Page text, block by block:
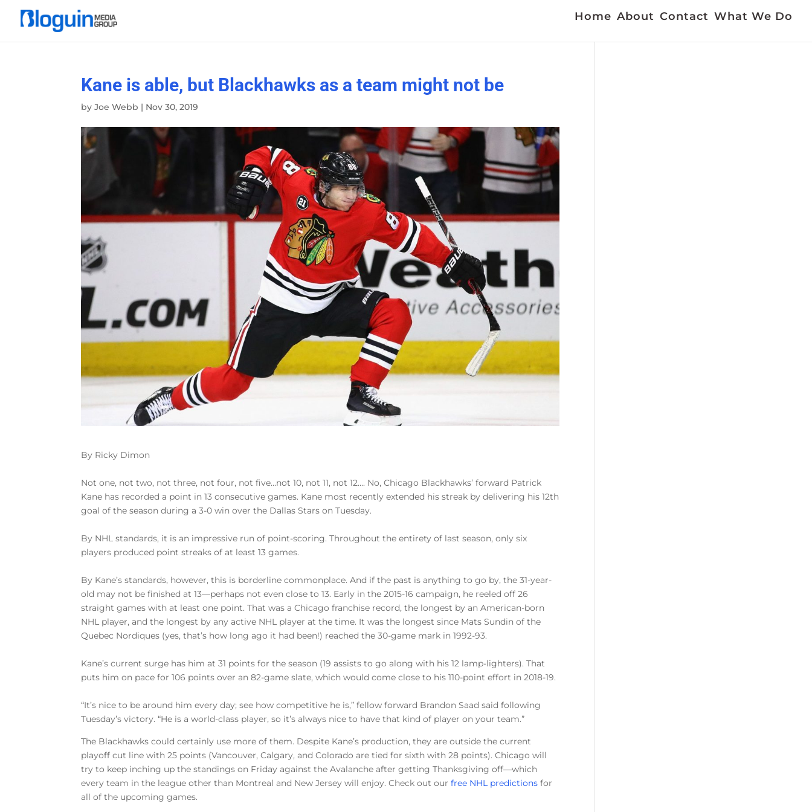
Home About Contact What We Do
Kane is able, but Blackhawks as a team might not be
byJoe Webb | Nov 30, 2019
By Ricky Dimon
Not one, not two, not three, not four, not five…not 10, not 11, not 12…. No, Chicago Blackhawks’ forward Patrick
Kane has recorded a point in 13 consecutive games. Kane most recently extended his streak by delivering his 12th
goal of the season during a 3-0 win over the Dallas Stars on Tuesday.
By NHL standards, it is an impressive run of point-scoring. Throughout the entirety of last season, only six
players produced point streaks of at least 13 games.
By Kane’s standards, however, this is borderline commonplace. And if the past is anything to go by, the 31-year-
old may not be finished at 13—perhaps not even close to 13. Early in the 2015-16 campaign, he reeled off 26
straight games with at least one point. That was a Chicago franchise record, the longest by an American-born
NHL player, and the longest by any active NHL player at the time. It was the longest since Mats Sundin of the
Quebec Nordiques (yes, that’s how long ago it had been!) reached the 30-game mark in 1992-93.
Kane’s current surge has him at 31 points for the season (19 assists to go along with his 12 lamp-lighters). That
puts him on pace for 106 points over an 82-game slate, which would come close to his 110-point effort in 2018-19.
“It’s nice to be around him every day; see how competitive he is,” fellow forward Brandon Saad said following
Tuesday’s victory. “He is a world-class player, so it’s always nice to have that kind of player on your team.”
The Blackhawks could certainly use more of them. Despite Kane’s production, they are outside the current
playoff cut line with 25 points (Vancouver, Calgary, and Colorado are tied for sixth with 28 points). Chicago will
try to keep inching up the standings on Friday against the Avalanche after getting Thanksgiving off—which
every team in the league other than Montreal and New Jersey will enjoy. Check out ourfree NHL predictions for
all of the upcoming games.